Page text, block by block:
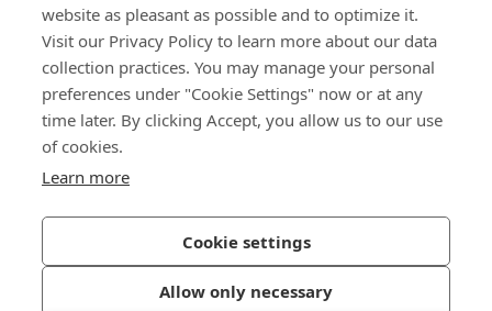
website as pleasant as possible and to optimize it.
Visit our Privacy Policy to learn more about our data
collection practices. You may manage your personal
preferences under "Cookie Settings" now or at any
time later. By clicking Accept, you allow us to our use
of cookies.
Learn more
Cookie settings
Allow only necessary
Om os
Bossard Danmark
Stamholmen 150
2650 Hvidovre